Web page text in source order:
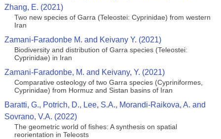
Zhang, E. (2021)
Two new species of Garra (Teleostei: Cyprinidae) from western
Iran
Zamani-Faradonbe M. and Keivany Y. (2021)
Biodiversity and distribution of Garra species (Teleostei:
Cyprinidae) in Iran
Zamani-Faradonbe, M. and Keivany, Y. (2021)
Comparative osteology of two Garra species (Cypriniformes,
Cyprinidae) from Hormuz and Sistan basins of Iran
Baratti, G., Potrich, D., Lee, S.A., Morandi-Raikova, A. and
Sovrano, V.A. (2022)
The geometric world of fishes: A synthesis on spatial
reorientation in Teleosts